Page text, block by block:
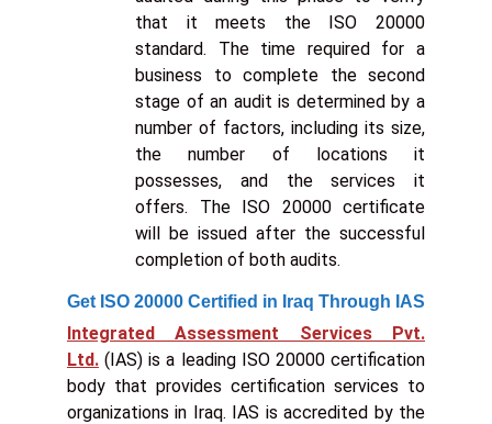
that it meets the ISO 20000
standard. The time required for a
business to complete the second
stage of an audit is determined by a
number of factors, including its size,
the number of locations it
possesses, and the services it
offers. The ISO 20000 certificate
will be issued after the successful
completion of both audits.
Get ISO 20000 Certified in Iraq Through IAS
Integrated Assessment Services Pvt.
Ltd. (IAS) is a leading ISO 20000 certification
body that provides certification services to
organizations in Iraq. IAS is accredited by the